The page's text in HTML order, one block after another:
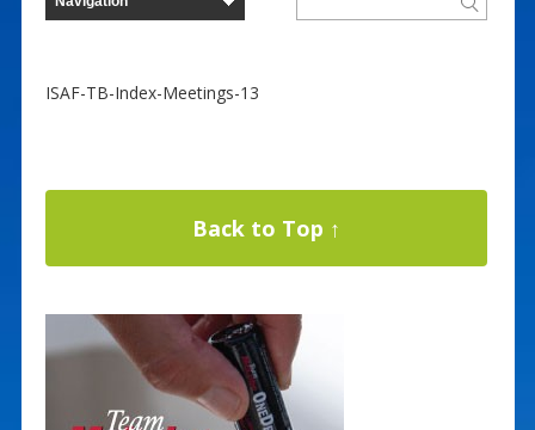
ISAF-TB-Index-Meetings-13
Back to Top ↑